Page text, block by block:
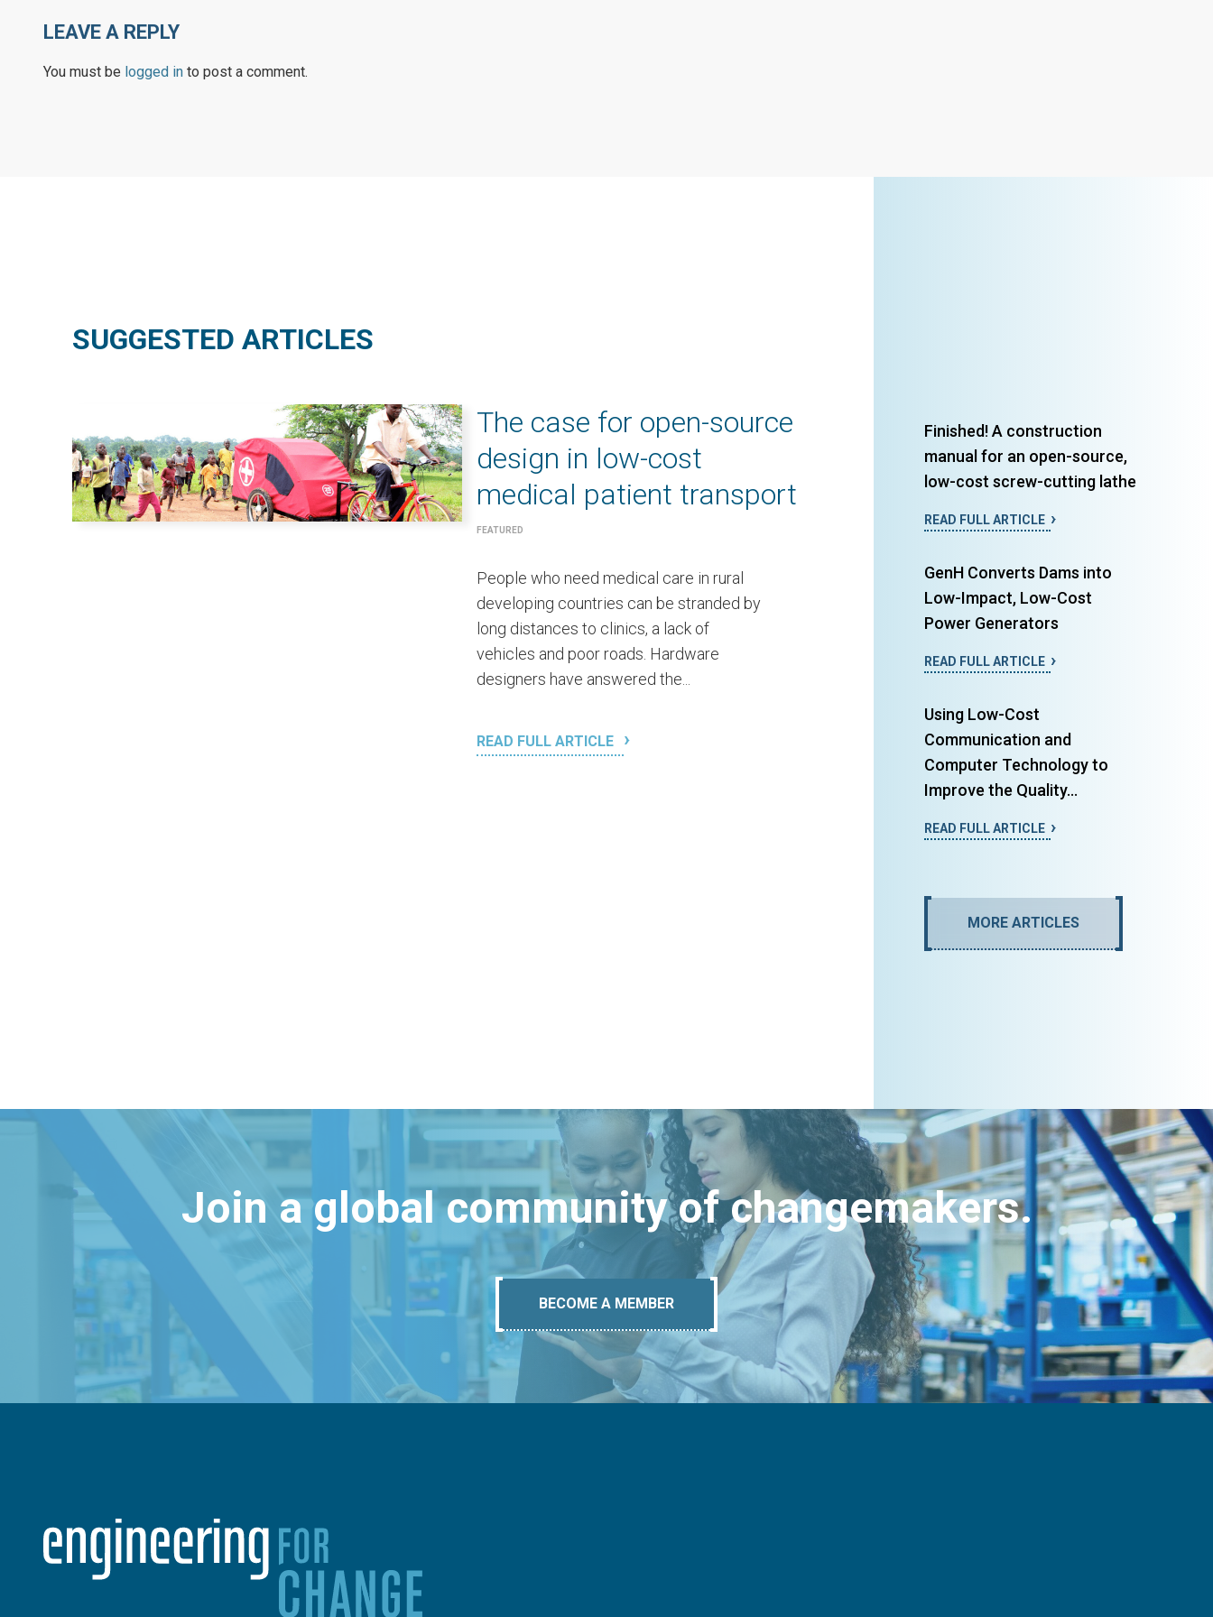
LEAVE A REPLY
You must be logged in to post a comment.
SUGGESTED ARTICLES
The case for open-source
design in low-cost
medical patient transport
FEATURED
People who need medical care in rural
developing countries can be stranded by
long distances to clinics, a lack of
vehicles and poor roads. Hardware
designers have answered the...
READ FULL ARTICLE
Finished! A construction
manual for an open-source,
low-cost screw-cutting lathe
READ FULL ARTICLE
GenH Converts Dams into
Low-Impact, Low-Cost
Power Generators
READ FULL ARTICLE
Using Low-Cost
Communication and
Computer Technology to
Improve the Quality...
READ FULL ARTICLE
MORE ARTICLES
Join a global community of changemakers.
BECOME A MEMBER